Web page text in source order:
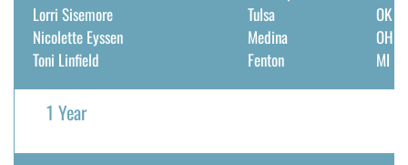
Lorri Sisemore
Nicolette Eyssen
Toni Linfield
Tulsa
Medina
Fenton
OK
OH
MI
1 Year